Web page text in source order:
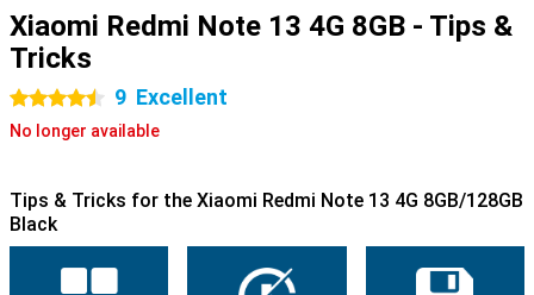
Xiaomi Redmi Note 13 4G 8GB - Tips &
Tricks
4.5 stars 9 Excellent
No longer available
Tips & Tricks for the Xiaomi Redmi Note 13 4G 8GB/128GB
Black